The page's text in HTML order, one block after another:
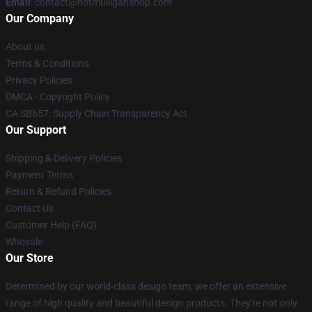
Our Company
About us
Terms & Conditions
Privacy Policies
DMCA - Copyright Policy
CA SB657: Supply Chain Transparency Act
Our Support
Shipping & Delivery Policies
Payment Terms
Return & Refund Policies
Contact Us
Customer Help (FAQ)
Whosale
Our Store
Determined by our world-class design team, we offer an extensive
range of high quality and beautiful design products. They're not only